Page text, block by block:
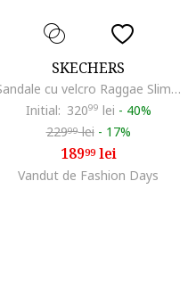
SKECHERS
Sandale cu velcro Raggae Slim Sun Array, Maro inchis/Roz
Initial: 32099 lei - 40%
22999lei - 17%
18999lei
Vandut de Fashion Days